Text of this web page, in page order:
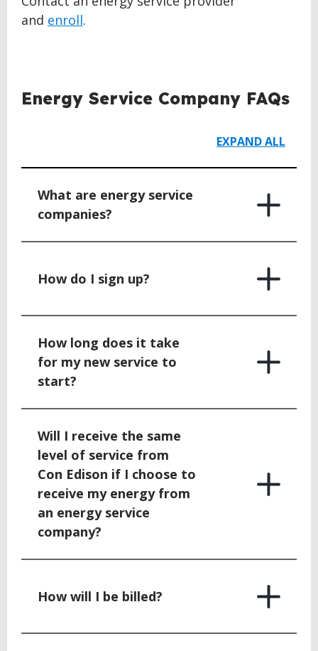
and enroll.
TOPEnergy Service Company FAQs
EXPAND ALL
What are energy service
companies?
How do I sign up?
How long does it take
for my new service to
start?
Will I receive the same
level of service from
Con Edison if I choose to
receive my energy from
an energy service
company?
How will I be billed?